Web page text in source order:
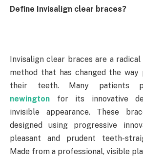
Define Invisalign clear braces?
Invisalign clear braces are a
method that has changed the
their teeth. Many patients
newington
for its innovative
invisible appearance. These
designed using progressive
pleasant and prudent teeth-
Made from a professional, visible